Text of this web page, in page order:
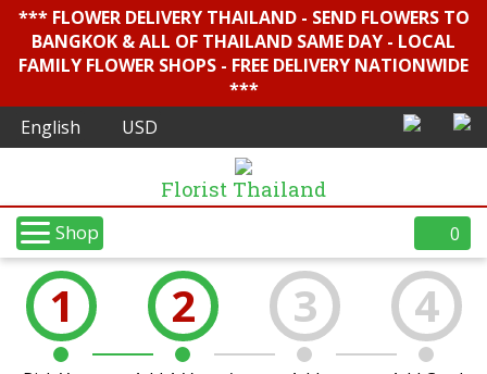
*** FLOWER DELIVERY THAILAND - SEND FLOWERS TO
BANGKOK & ALL OF THAILAND SAME DAY - LOCAL
FAMILY FLOWER SHOPS - FREE DELIVERY NATIONWIDE
***
Florist Thailand
Shop 0
1 2 3 4